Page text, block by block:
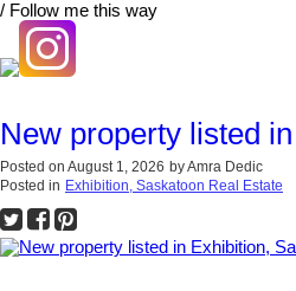
/ Follow me this way
New property listed
Posted on August 1, 2026 byAmra Dedic
Posted in Exhibition, Saskatoon Real Estate